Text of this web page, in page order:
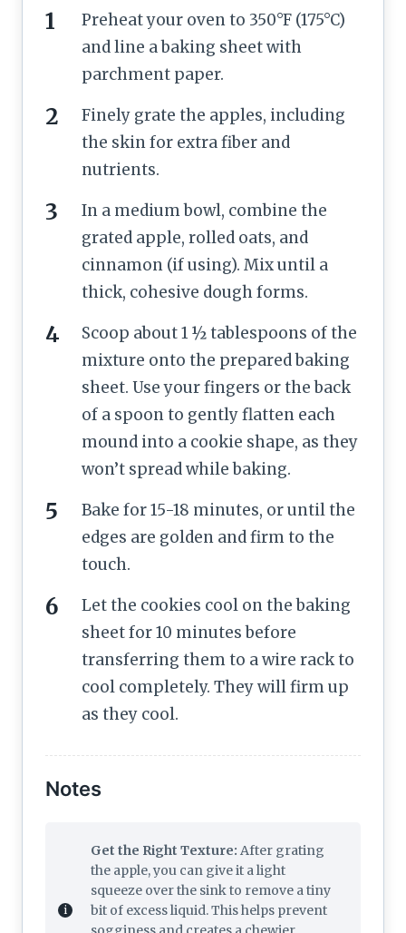
Preheat your oven to 350°F (175°C)
and line a baking sheet with
parchment paper.
Finely grate the apples, including
the skin for extra fiber and
nutrients.
In a medium bowl, combine the
grated apple, rolled oats, and
cinnamon (if using). Mix until a
thick, cohesive dough forms.
Scoop about 1 ½ tablespoons of the
mixture onto the prepared baking
sheet. Use your fingers or the back
of a spoon to gently flatten each
mound into a cookie shape, as they
won’t spread while baking.
Bake for 15-18 minutes, or until the
edges are golden and firm to the
touch.
Let the cookies cool on the baking
sheet for 10 minutes before
transferring them to a wire rack to
cool completely. They will firm up
as they cool.
Notes
Get the Right Texture: After grating
the apple, you can give it a light
squeeze over the sink to remove a tiny
bit of excess liquid. This helps prevent